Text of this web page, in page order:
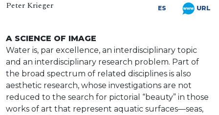
Peter Krieger ES URL
A SCIENCE OF IMAGE
Water is, par excellence, an interdisciplinary topic
and an interdisciplinary research problem. Part of
the broad spectrum of related disciplines is also
aesthetic research, whose investigations are not
reduced to the search for pictorial “beauty” in those
works of art that represent aquatic surfaces—seas,